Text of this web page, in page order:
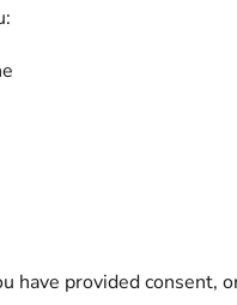
have provided